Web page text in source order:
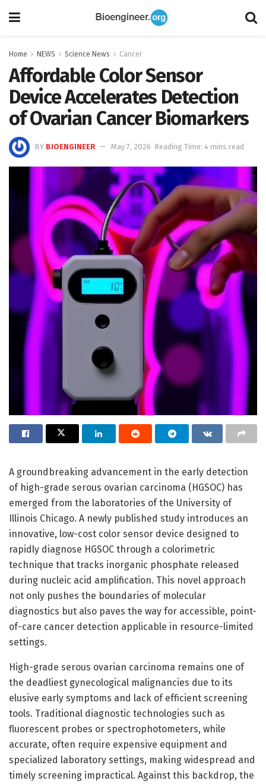
Home NEWS Science News Cancer
Affordable Color Sensor
Device Accelerates Detection
of Ovarian Cancer Biomarkers
BY BIOENGINEER May 7, 2026 Reading Time: 4 mins read
A groundbreaking advancement in the early detection
of high-grade serous ovarian carcinoma (HGSOC) has
emerged from the laboratories of the University of
Illinois Chicago. A newly published study introduces an
innovative, low-cost color sensor device designed to
rapidly diagnose HGSOC through a colorimetric
technique that tracks inorganic phosphate released
during nucleic acid amplification. This novel approach
not only pushes the boundaries of molecular
diagnostics but also paves the way for accessible, point-
of-care cancer detection applicable in resource-limited
settings.
High-grade serous ovarian carcinoma remains one of
the deadliest gynecological malignancies due to its
elusive early symptoms and lack of efficient screening
tools. Traditional diagnostic technologies such as
fluorescent probes or spectrophotometers, while
accurate, often require expensive equipment and
specialized laboratory settings, making widespread and
timely screening impractical. Against this backdrop, the